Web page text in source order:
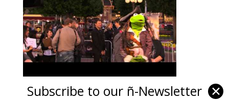
Subscribe to our ñ-Newsletter ✕